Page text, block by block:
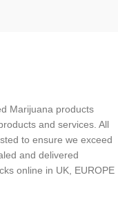
Marijuana products
and services. All
to ensure we exceed
and delivered
online in UK, EUROPE